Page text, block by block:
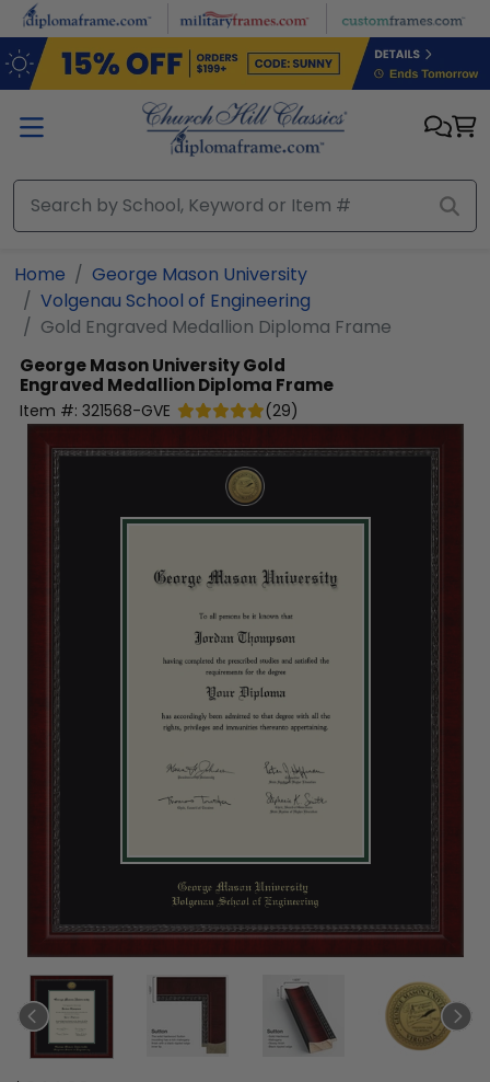
Skip to main content
Home
George Mason University
Volgenau School of Engineering
Gold Engraved Medallion Diploma Frame
George Mason UniversityGold
Engraved Medallion Diploma Frame
Item #: 321568-GVE (29)